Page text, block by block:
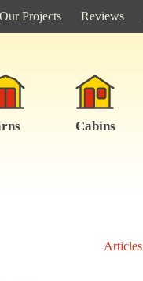
Projects Reviews
Cabins
Articles